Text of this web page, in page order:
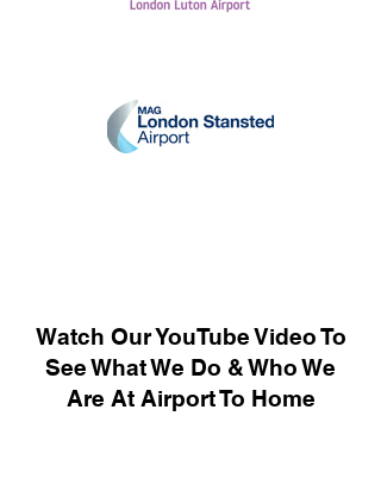
Watch Our YouTube Video To
See What We Do & Who We
Are At Airport To Home